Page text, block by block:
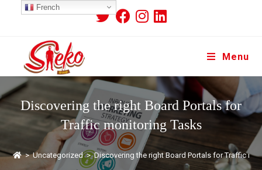
Menu
Discovering the right Board Portals for
Traffic monitoring Tasks
> Uncategorized > Discovering the right Board Portals for Traffic
French